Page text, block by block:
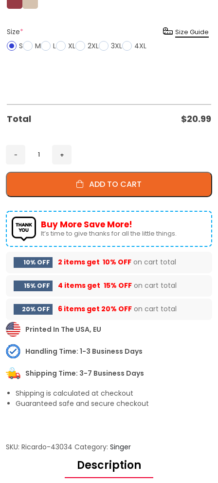
Size*
S
M L XL 2XL 3XL 4XL
Size Guide
Total $20.99
ADD TO CART
Buy More Save More!
It’s time to give thanks for all the little things.
10% OFF 2 items get 10% OFF on cart total
15% OFF 4 items get 15% OFF on cart total
20% OFF 6 items get 20% OFF on cart total
Printed In The USA, EU
Handling Time: 1-3 Business Days
Shipping Time: 3-7 Business Days
Shipping is calculated at checkout
Guaranteed safe and secure checkout
SKU: Ricardo-43034 Category: Singer
Description